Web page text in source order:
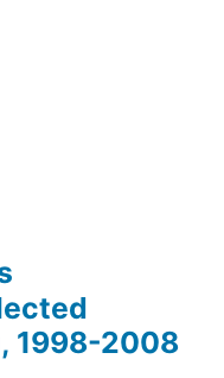
1998-2008